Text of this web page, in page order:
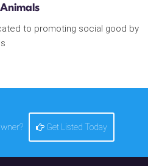
to promoting social good by
Get Listed Today